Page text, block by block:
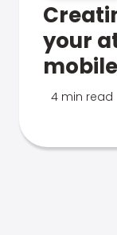
your
4 min read